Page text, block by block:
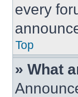
every
Top
» What